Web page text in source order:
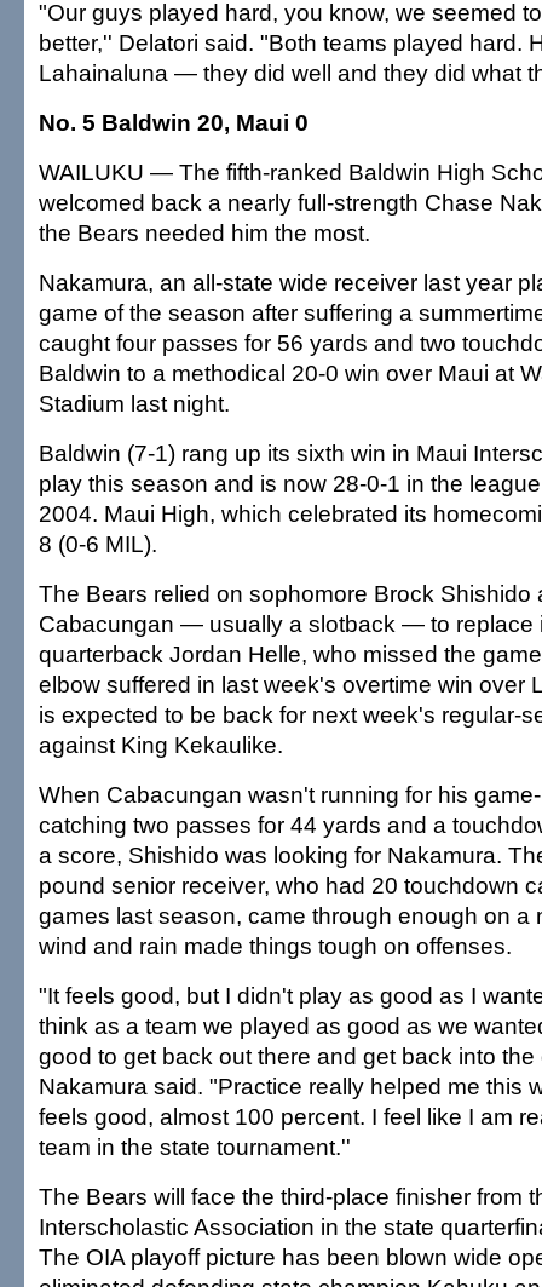
"Our guys played hard, you know, we seemed
better,'' Delatori said. "Both teams played hard.
Lahainaluna — they did well and they did what
No. 5 Baldwin 20, Maui 0
WAILUKU — The fifth-ranked Baldwin High
welcomed back a nearly full-strength Chase
the Bears needed him the most.
Nakamura, an all-state wide receiver last year
game of the season after suffering a
caught four passes for 56 yards and two
Baldwin to a methodical 20-0 win over Maui at
Stadium last night.
Baldwin (7-1) rang up its sixth win in Maui
play this season and is now 28-0-1 in the
2004. Maui High, which celebrated its
8 (0-6 MIL).
The Bears relied on sophomore Brock Shishido
Cabacungan — usually a slotback — to replace
quarterback Jordan Helle, who missed the
elbow suffered in last week's overtime win over
is expected to be back for next week's regular-
against King Kekaulike.
When Cabacungan wasn't running for his
catching two passes for 44 yards and a
a score, Shishido was looking for Nakamura.
pound senior receiver, who had 20 touchdown
games last season, came through enough on a
wind and rain made things tough on offenses.
"It feels good, but I didn't play as good as I
think as a team we played as good as we
good to get back out there and get back into the
Nakamura said. "Practice really helped me this
feels good, almost 100 percent. I feel like I am
team in the state tournament.''
The Bears will face the third-place finisher from
Interscholastic Association in the state
The OIA playoff picture has been blown wide